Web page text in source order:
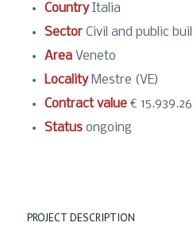
CountryItalia
SectorCivil and public
AreaVeneto
Locality Mestre (VE)
Contract value €
Statusongoing
PROJECT DESCRIPTION